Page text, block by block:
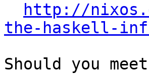
http://
the-haskell-
Should you